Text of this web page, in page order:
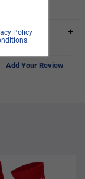
+
Add Your Review
Policy
.